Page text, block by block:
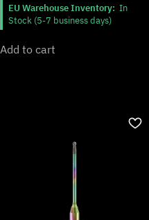
EU Warehouse Inventory: In
Stock (5-7 business days)
Add to cart